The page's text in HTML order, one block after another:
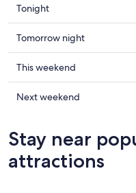
Check
prices
in
Illawarra
for
tonight,
6
7
Aug
Tonight
Check
prices
in
Illawarra
for
7
Aug
-
Tomorrow night
Check
prices
in
this
weekend,
7
This weekend
Check
Illawarra
for
next
Next weekend
Stay near
attractions